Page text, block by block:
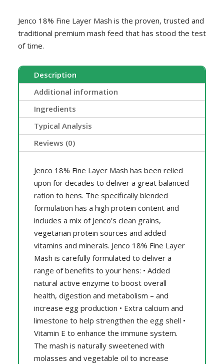
Jenco 18% Fine Layer Mash is the proven, trusted and
traditional premium mash feed that has stood the test
of time.
Description
Additional information
Ingredients
Typical Analysis
Reviews (0)
Jenco 18% Fine Layer Mash has been relied
upon for decades to deliver a great balanced
ration to hens. The specifically blended
formulation has a high protein content and
includes a mix of Jenco’s clean grains,
vegetarian protein sources and added
vitamins and minerals. Jenco 18% Fine Layer
Mash is carefully formulated to deliver a
range of benefits to your hens: • Added
natural active enzyme to boost overall
health, digestion and metabolism – and
increase egg production • Extra calcium and
limestone to help strengthen the egg shell •
Vitamin E to enhance the immune system.
The mash is naturally sweetened with
molasses and vegetable oil to increase